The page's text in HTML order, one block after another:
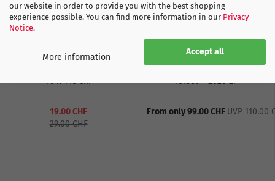
our website in order to provide you with the best shopping
experience possible. You can find more information in our Privacy
Notice.
Accept all
More information
70 x 140 cm
19.00 CHF
29.00 CHF
Jersey - 2026-27
From only 99.00 CHF UVP 110.00